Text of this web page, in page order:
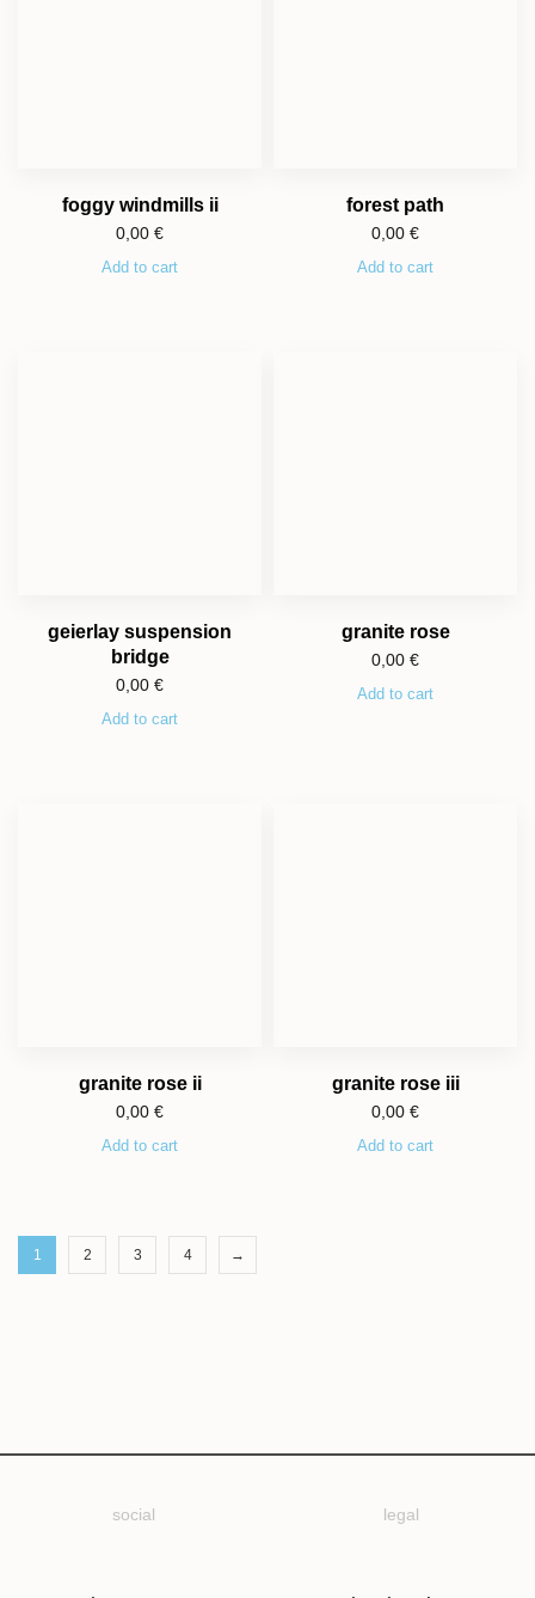
foggy windmills ii
0,00 €
Add to cart
forest path
0,00 €
Add to cart
geierlay suspension
bridge
0,00 €
Add to cart
granite rose
0,00 €
Add to cart
granite rose ii
0,00 €
Add to cart
granite rose iii
0,00 €
Add to cart
1 2 3 4 →
social legal